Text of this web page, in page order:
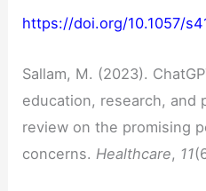
https://doi.org/10.1057/
Sallam, M. (2023).
education, research, and
review on the promising
concerns. Healthcare, 11